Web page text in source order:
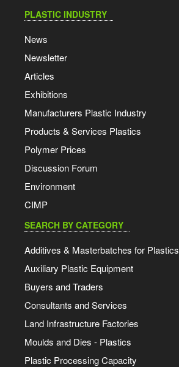
PLASTIC INDUSTRY
News
Newsletter
Articles
Exhibitions
Manufacturers Plastic Industry
Products & Services Plastics
Polymer Prices
Discussion Forum
Environment
CIMP
SEARCH BY CATEGORY
Additives & Masterbatches for Plastics
Auxiliary Plastic Equipment
Buyers and Traders
Consultants and Services
Land Infrastructure Factories
Moulds and Dies - Plastics
Plastic Processing Capacity